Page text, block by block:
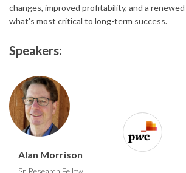
changes, improved profitability, and a
what's most critical to long-term success.
Speakers:
Alan Morrison
Sr. Research Fellow